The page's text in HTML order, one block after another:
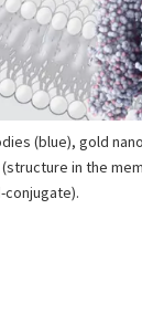
(blue), gold
in the